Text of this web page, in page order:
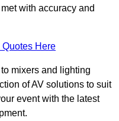
with accuracy and
Quotes Here
mixers and lighting
of AV solutions to suit
event with the latest